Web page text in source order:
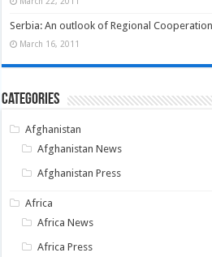
Serbia: An outlook of Regional
March 16, 2011
Categories
Afghanistan
Afghanistan News
Afghanistan Press
Africa
Africa News
Africa Press